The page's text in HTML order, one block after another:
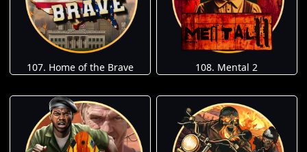
107. Home of the Brave 108. Mental 2